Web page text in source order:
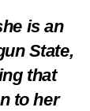
is an
State,
that
to her